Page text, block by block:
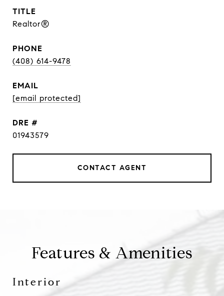
TITLE
Realtor®
PHONE
(408) 614-9478
EMAIL
[email protected]
DRE #
01943579
CONTACT AGENT
Features & Amenities
Interior